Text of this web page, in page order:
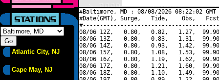
Atlantic City, NJ
Cape May, NJ
#Baltimore, MD : 08/08/2026 08:22:02
#Date(GMT), Surge,   Tide,    Obs,   Fcst,
08/06 12Z,   0.80,   0.82,   1.27,
08/06 13Z,   0.80,   0.83,   1.31,
08/06 14Z,   0.80,   0.93,   1.42,
08/06 15Z,   0.80,   1.08,   1.53,
08/06 16Z,   0.80,   1.19,   1.62,
08/06 17Z,   0.80,   1.21,   1.60,
08/06 18Z,   0.80,   1.10,   1.49,